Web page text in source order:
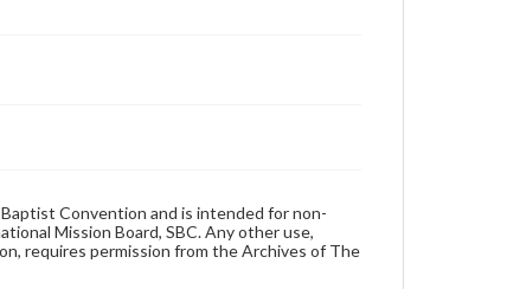
Convention and is intended for non-
Mission Board, SBC. Any other use,
requires permission from the Archives of The